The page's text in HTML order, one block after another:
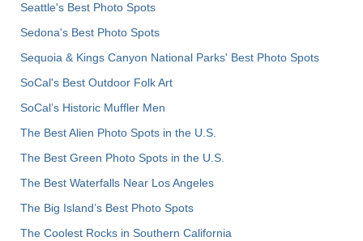
Seattle's Best Photo Spots
Sedona's Best Photo Spots
Sequoia & Kings Canyon National Parks' Best Photo Spots
SoCal's Best Outdoor Folk Art
SoCal’s Historic Muffler Men
The Best Alien Photo Spots in the U.S.
The Best Green Photo Spots in the U.S.
The Best Waterfalls Near Los Angeles
The Big Island’s Best Photo Spots
The Coolest Rocks in Southern California